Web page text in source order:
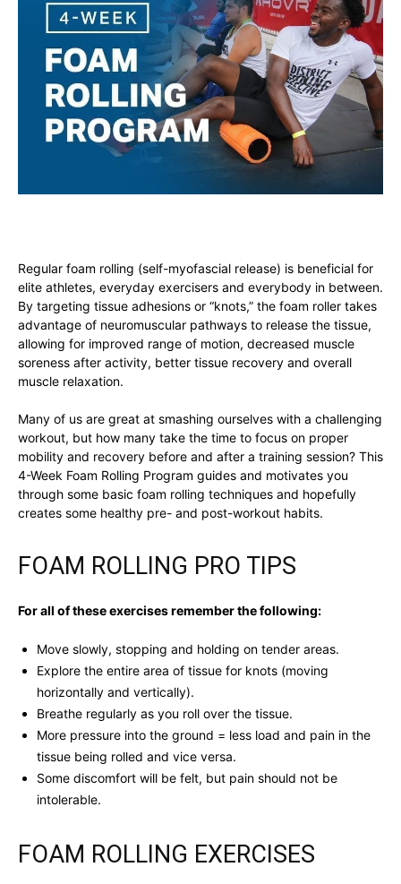
Regular foam rolling (self-myofascial release) is beneficial for
elite athletes, everyday exercisers and everybody in between.
By targeting tissue adhesions or “knots,” the foam roller takes
advantage of neuromuscular pathways to release the tissue,
allowing for improved range of motion, decreased muscle
soreness after activity, better tissue recovery and overall
muscle relaxation.
Many of us are great at smashing ourselves with a challenging
workout, but how many take the time to focus on proper
mobility and recovery before and after a training session? This
4-Week Foam Rolling Program guides and motivates you
through some basic foam rolling techniques and hopefully
creates some healthy pre- and post-workout habits.
FOAM ROLLING PRO TIPS
For all of these exercises remember the following:
Move slowly, stopping and holding on tender areas.
Explore the entire area of tissue for knots (moving
horizontally and vertically).
Breathe regularly as you roll over the tissue.
More pressure into the ground = less load and pain in the
tissue being rolled and vice versa.
Some discomfort will be felt, but pain should not be
intolerable.
FOAM ROLLING EXERCISES